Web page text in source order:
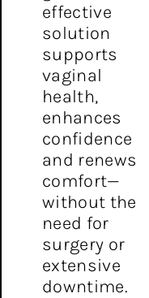
effective
solution
supports
vaginal
health,
enhances
confidence
and renews
comfort—
without the
need for
surgery or
extensive
downtime.